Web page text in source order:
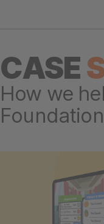
CASE
How we
Foundation